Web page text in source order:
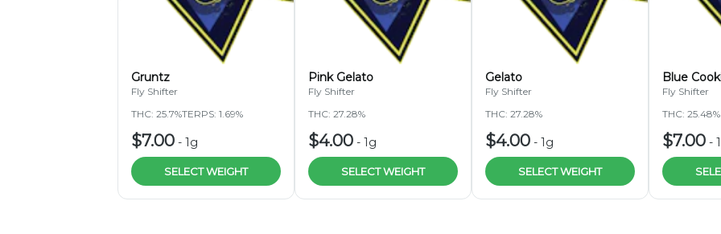
Gruntz
Fly Shifter
THC: 25.7%TERPS: 1.69%
$7.00 - 1g
SELECT WEIGHT
Pink Gelato
Fly Shifter
THC: 27.28%
$4.00 - 1g
SELECT WEIGHT
Gelato
Fly Shifter
THC: 27.28%
$4.00 - 1g
SELECT WEIGHT
Blue
Fly Shifter
THC: 25.48%
$7.00 -